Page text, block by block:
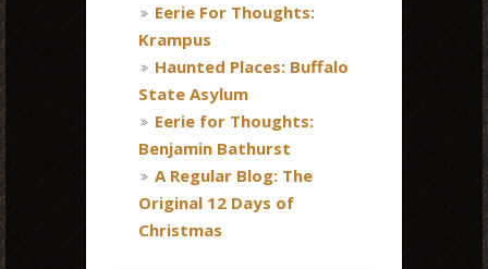
Eerie For Thoughts:
Krampus
Haunted Places: Buffalo
State Asylum
Eerie for Thoughts:
Benjamin Bathurst
A Regular Blog: The
Original 12 Days of
Christmas